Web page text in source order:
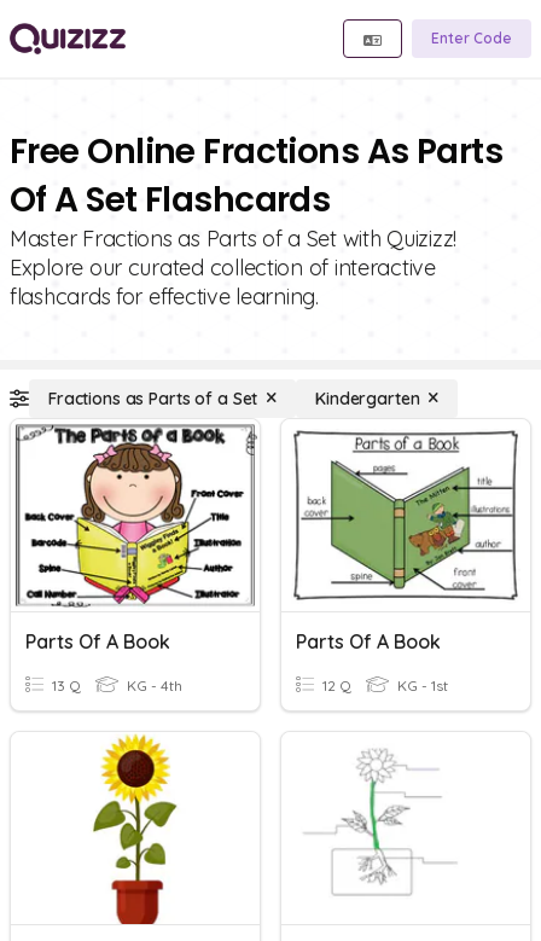
Enter Code
Free Online Fractions As Parts
Of A Set Flashcards
Master Fractions as Parts of a Set with Quizizz!
Explore our curated collection of interactive
flashcards for effective learning.
Fractions as Parts of a Set Kindergarten
Parts Of A Book
13 Q KG - 4th
Parts Of A Book
12 Q KG - 1st